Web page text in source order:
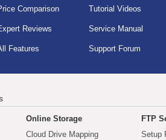
Comparison
Reviews
Features
Tutorial Videos
Service Manual
Support Forum
Online Storage
Cloud Drive Mapping
FTP
Setup